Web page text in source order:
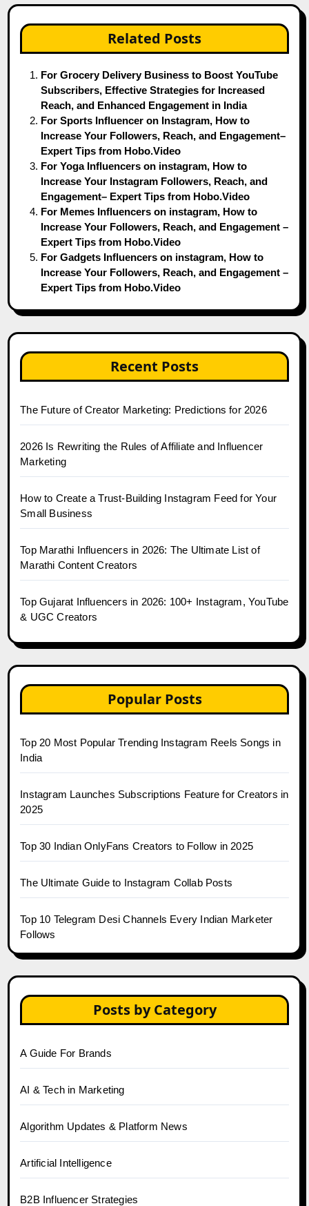
Related Posts
For Grocery Delivery Business to Boost YouTube
Subscribers, Effective Strategies for Increased
Reach, and Enhanced Engagement in India
For Sports Influencer on Instagram, How to
Increase Your Followers, Reach, and Engagement–
Expert Tips from Hobo.Video
For Yoga Influencers on instagram, How to
Increase Your Instagram Followers, Reach, and
Engagement– Expert Tips from Hobo.Video
For Memes Influencers on instagram, How to
Increase Your Followers, Reach, and Engagement –
Expert Tips from Hobo.Video
For Gadgets Influencers on instagram, How to
Increase Your Followers, Reach, and Engagement –
Expert Tips from Hobo.Video
Recent Posts
The Future of Creator Marketing: Predictions for 2026
2026 Is Rewriting the Rules of Affiliate and Influencer
Marketing
How to Create a Trust-Building Instagram Feed for Your
Small Business
Top Marathi Influencers in 2026: The Ultimate List of
Marathi Content Creators
Top Gujarat Influencers in 2026: 100+ Instagram, YouTube
& UGC Creators
Popular Posts
Top 20 Most Popular Trending Instagram Reels Songs in
India
Instagram Launches Subscriptions Feature for Creators in
2025
Top 30 Indian OnlyFans Creators to Follow in 2025
The Ultimate Guide to Instagram Collab Posts
Top 10 Telegram Desi Channels Every Indian Marketer
Follows
Posts by Category
A Guide For Brands
AI & Tech in Marketing
Algorithm Updates & Platform News
Artificial Intelligence
B2B Influencer Strategies